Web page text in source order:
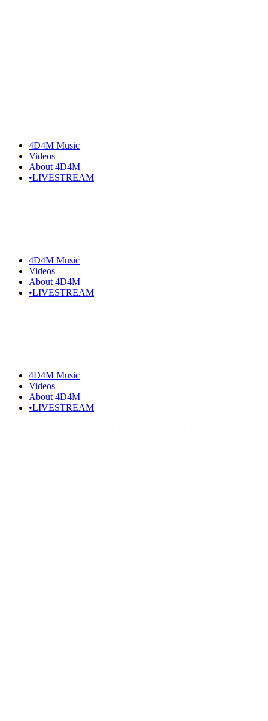
4D4M Music
Videos
About 4D4M
•LIVESTREAM
4D4M Music
Videos
About 4D4M
•LIVESTREAM
4D4M Music
Videos
About 4D4M
•LIVESTREAM